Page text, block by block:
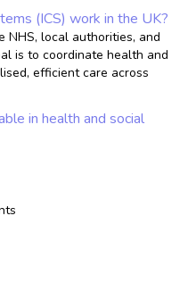
(ICS) work in the UK?
NHS, local authorities, and
is to coordinate health and
efficient care across
in health and social